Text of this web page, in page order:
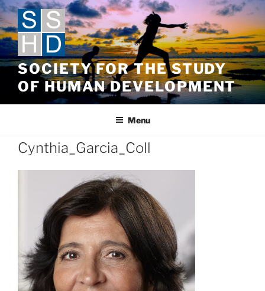
Skip
to
content
SOCIETY FOR THE STUDY
OF HUMAN DEVELOPMENT
Menu
Cynthia_Garcia_Coll